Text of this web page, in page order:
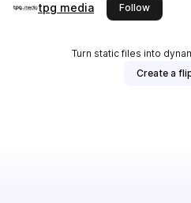
tpg media Followthis
Turn static files into
Create a